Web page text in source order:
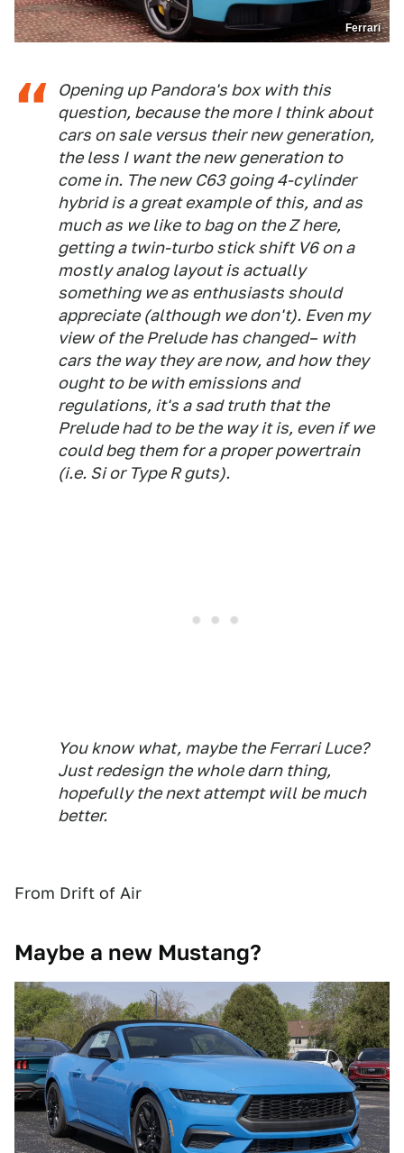
Ferrari
Opening up Pandora's box with this
question, because the more I think about
cars on sale versus their new generation,
the less I want the new generation to
come in. The new C63 going 4-cylinder
hybrid is a great example of this, and as
much as we like to bag on the Z here,
getting a twin-turbo stick shift V6 on a
mostly analog layout is actually
something we as enthusiasts should
appreciate (although we don't). Even my
view of the Prelude has changed– with
cars the way they are now, and how they
ought to be with emissions and
regulations, it's a sad truth that the
Prelude had to be the way it is, even if we
could beg them for a proper powertrain
(i.e. Si or Type R guts).
You know what, maybe the Ferrari Luce?
Just redesign the whole darn thing,
hopefully the next attempt will be much
better.
From Drift of Air
Maybe a new Mustang?